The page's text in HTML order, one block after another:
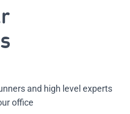
and high level experts
office